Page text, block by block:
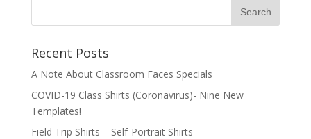
Recent Posts
A Note About Classroom Faces Specials
COVID-19 Class Shirts (Coronavirus)- Nine New
Templates!
Field Trip Shirts – Self-Portrait Shirts